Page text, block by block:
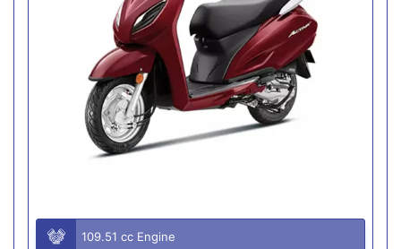
109.51 cc Engine